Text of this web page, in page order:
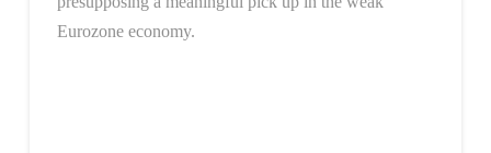
Eurozone economy.